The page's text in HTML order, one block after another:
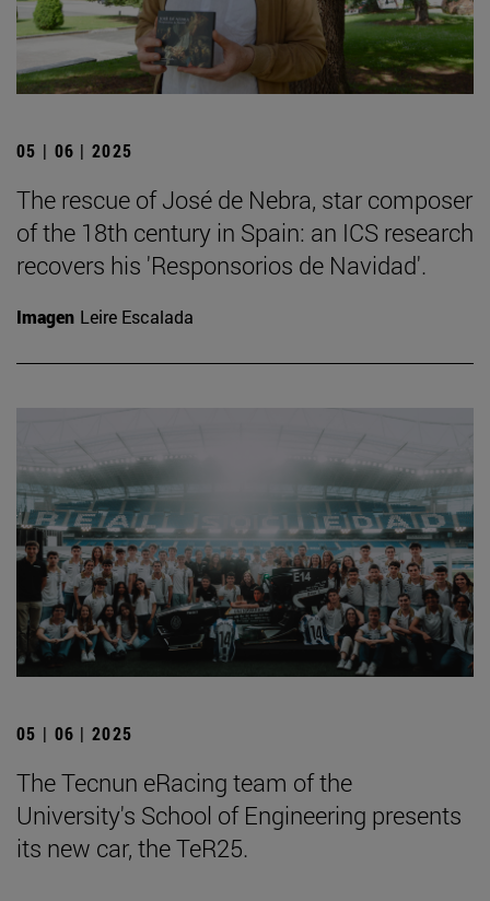
05 | 06 | 2025
The rescue of José de Nebra, star composer
of the 18th century in Spain: an ICS research
recovers his 'Responsorios de Navidad'.
Imagen Leire Escalada
05 | 06 | 2025
The Tecnun eRacing team of the
University's School of Engineering presents
its new car, the TeR25.